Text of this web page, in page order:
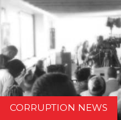
CORRUPTION NEWS